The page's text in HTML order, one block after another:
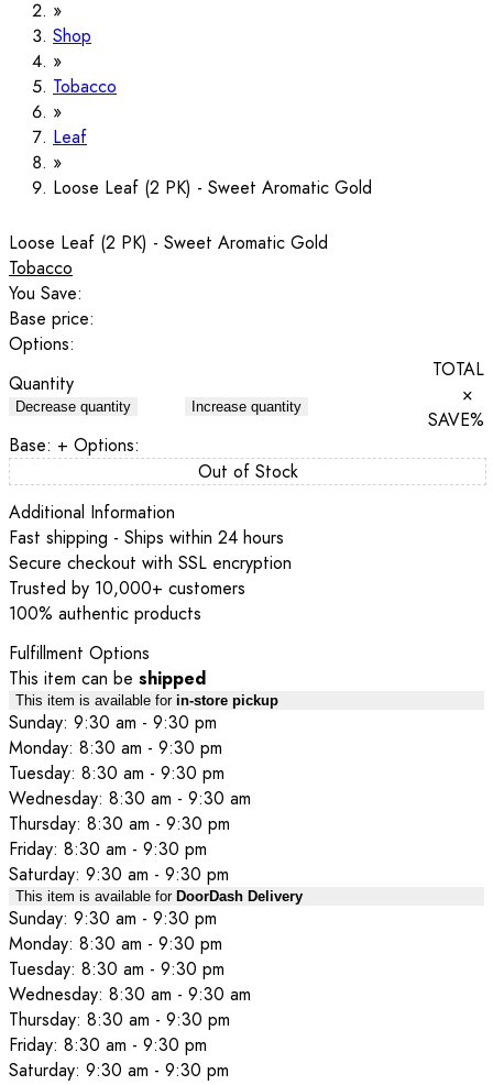
Shop
Tobacco
Leaf
Loose Leaf (2 PK) - Sweet Aromatic Gold
Loose Leaf (2 PK) - Sweet Aromatic Gold
Tobacco
You Save:
Base price:
Options:
Quantity
Decrease quantity Increase quantity
TOTAL
×
SAVE%
Base: + Options:
Out of Stock
Additional Information
Fast shipping - Ships within 24 hours
Secure checkout with SSL encryption
Trusted by 10,000+ customers
100% authentic products
Fulfillment Options
This item can be shipped
This item is available for in-store pickup
Sunday: 9:30 am - 9:30 pm
Monday: 8:30 am - 9:30 pm
Tuesday: 8:30 am - 9:30 pm
Wednesday: 8:30 am - 9:30 am
Thursday: 8:30 am - 9:30 pm
Friday: 8:30 am - 9:30 pm
Saturday: 9:30 am - 9:30 pm
This item is available for DoorDash Delivery
Sunday: 9:30 am - 9:30 pm
Monday: 8:30 am - 9:30 pm
Tuesday: 8:30 am - 9:30 pm
Wednesday: 8:30 am - 9:30 am
Thursday: 8:30 am - 9:30 pm
Friday: 8:30 am - 9:30 pm
Saturday: 9:30 am - 9:30 pm